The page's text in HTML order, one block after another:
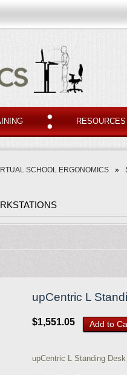
RESOURCES
SCHOOL ERGONOMICS »
upCentric L
$1,551.05 Add to
upCentric L Standing Desk